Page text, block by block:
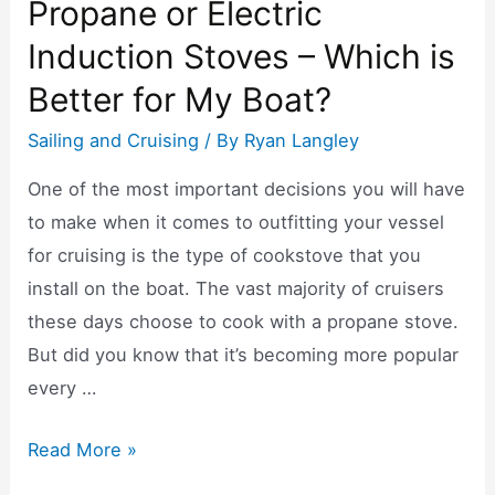
Propane or Electric
Induction Stoves – Which is
Better for My Boat?
Sailing and Cruising / By Ryan Langley
One of the most important decisions you will have
to make when it comes to outfitting your vessel
for cruising is the type of cookstove that you
install on the boat. The vast majority of cruisers
these days choose to cook with a propane stove.
But did you know that it’s becoming more popular
every …
Propane
Read More »